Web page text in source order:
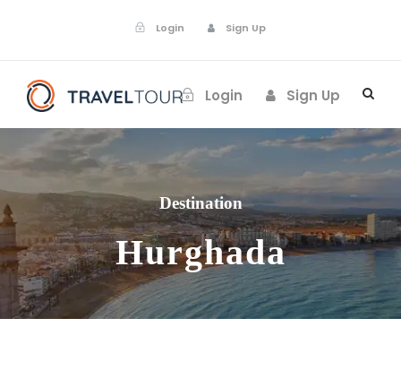
Login Sign Up
Login Sign Up
Destination
Hurghada